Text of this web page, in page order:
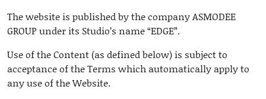
The website is published by the company ASMODEE
GROUP under its Studio’s name “EDGE”.
Use of the Content (as defined below) is subject to
acceptance of the Terms which automatically apply to
any use of the Website.